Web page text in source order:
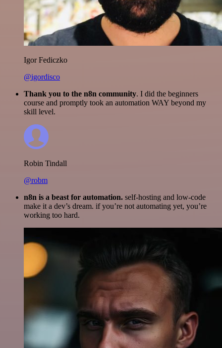
Igor Fediczko
@igordisco
Thank you to the n8n community. I did the beginners
course and promptly took an automation WAY beyond my
skill level.
Robin Tindall
@robm
n8n is a beast for automation. self-hosting and low-code
make it a dev’s dream. if you’re not automating yet, you’re
working too hard.